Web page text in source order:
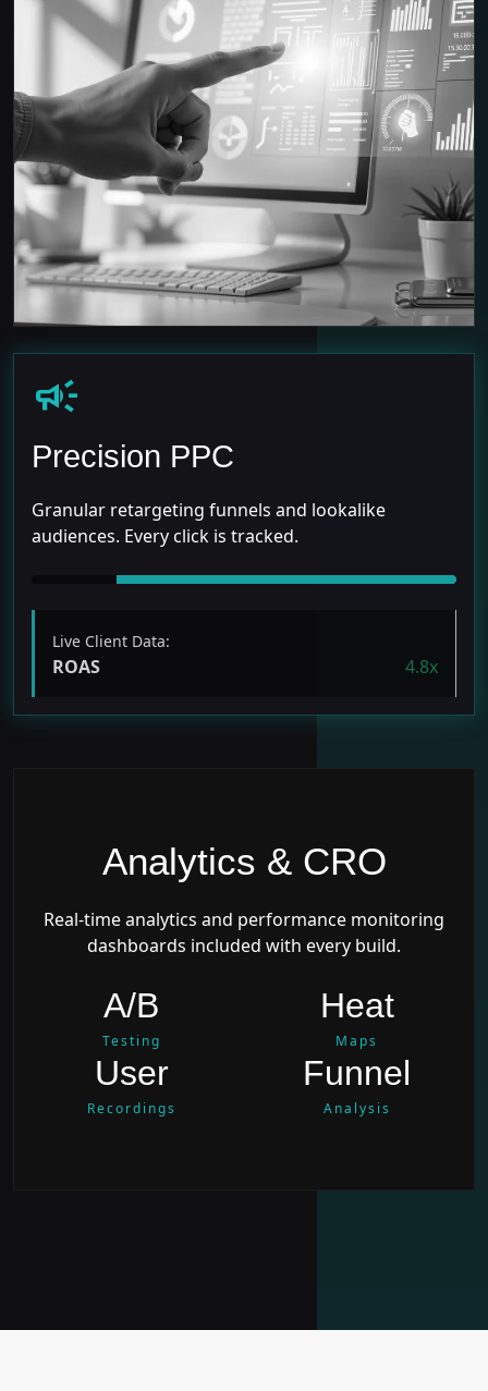
campaign
Precision PPC
Granular retargeting funnels and lookalike
audiences. Every click is tracked.
Live Client Data:
ROAS 4.8x
Analytics & CRO
Real-time analytics and performance monitoring
dashboards included with every build.
A/B
Testing
Heat
Maps
User
Recordings
Funnel
Analysis